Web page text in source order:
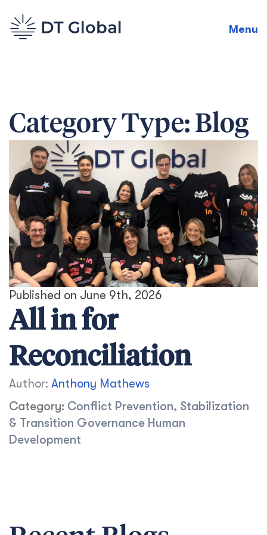
Menu
Category Type: Blog
Published on June 9th, 2026
All in for
Reconciliation
Author: Anthony Mathews
Category: Conflict Prevention, Stabilization
& Transition Governance Human
Development